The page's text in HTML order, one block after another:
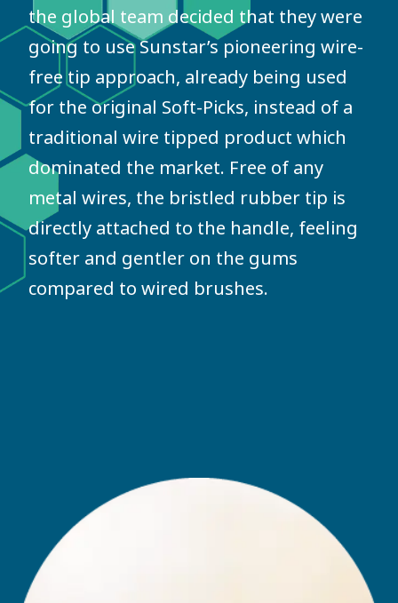
the global team decided that they were
going to use Sunstar’s pioneering wire-
free tip approach, already being used
for the original Soft-Picks, instead of a
traditional wire tipped product which
dominated the market. Free of any
metal wires, the bristled rubber tip is
directly attached to the handle, feeling
softer and gentler on the gums
compared to wired brushes.